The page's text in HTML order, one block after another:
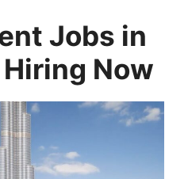
Jobs in
Hiring Now